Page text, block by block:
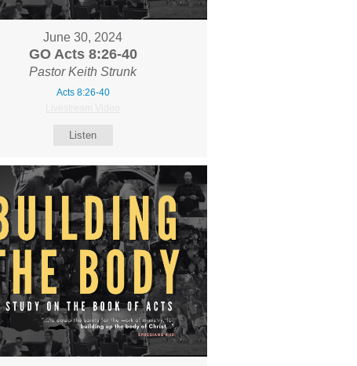
June 30, 2024
GO Acts 8:26-40
Pastor Keith Strunk
Acts 8:26-40
Listen